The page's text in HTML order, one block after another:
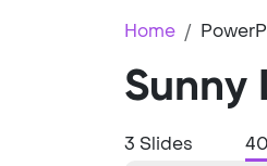
Home
Sunny
3 Slides